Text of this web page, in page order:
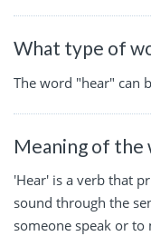
What type of
The word "hear" can
Meaning of the
'Hear' is a verb that
sound through the
someone speak or to